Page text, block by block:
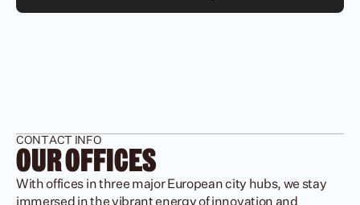
CONTACT INFO
OUR OFFICES
With offices in three major European city hubs, we stay
immersed in the vibrant energy of innovation and